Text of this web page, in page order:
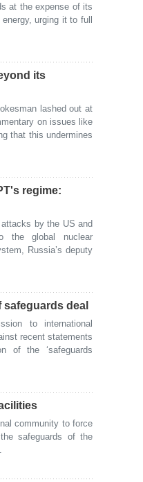
at the expense of its
urging it to full
its
lashed out at
on issues like
that this undermines
regime:
by the US and
the global nuclear
Russia’s deputy
safeguards deal
to international
recent statements
of the ‘safeguards
community to force
safeguards of the